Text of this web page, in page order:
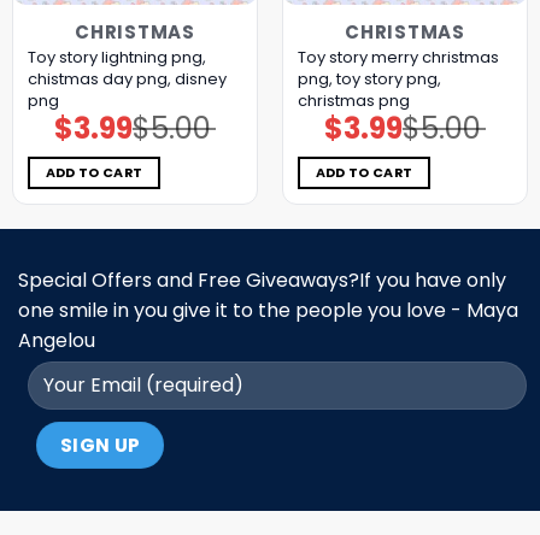
CHRISTMAS
Toy story lightning png,
chistmas day png, disney
png
$5.00
Original
price
was:
$5.00.
$3.99Current
price
is:
$3.99.
ADD TO CART
CHRISTMAS
Toy story merry christmas
png, toy story png,
christmas png
$5.00
Original
price
was:
$5.00.
$3.99Current
price
is:
$3.99.
ADD TO CART
Special Offers and Free Giveaways?If you have only
one smile in you give it to the people you love - Maya
Angelou